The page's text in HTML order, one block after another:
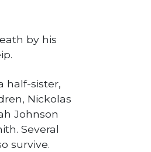
by his
half-sister,
Nickolas
Johnson
Several
survive.